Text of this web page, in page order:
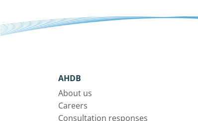
AHDB
About us
Careers
Consultation responses